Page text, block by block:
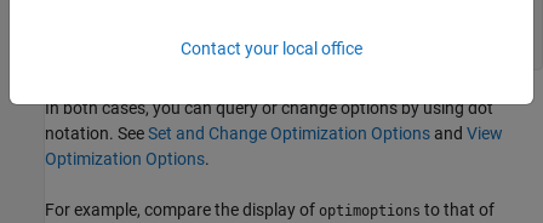
options = optimset(Name=Value,..)
In both cases, you can query or change options by using dot
notation. SeeSet and Change Optimization Options and View
Optimization Options.
For example, compare the display of optimoptions to that of
Contact your local office